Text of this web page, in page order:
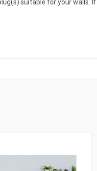
suitable for your walls.